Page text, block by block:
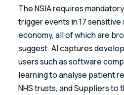
The NSIA requires
trigger events in 17
economy, all of which are
suggest. AI captures
users such as software
learning to analyse patient
NHS trusts, and Suppliers to